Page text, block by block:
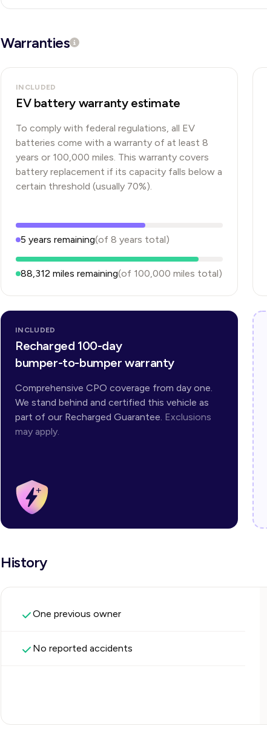
Warranties
INCLUDED
EV battery warranty estimate
To comply with federal regulations, all EV
batteries come with a warranty of at least 8
years or 100,000 miles. This warranty covers
battery replacement if its capacity falls below a
certain threshold (usually 70%).
5 years remaining(of 8 years total)
88,312 miles remaining(of 100,000 miles total)
INCLUDED
Recharged 100-day
bumper-to-bumper warranty
Comprehensive CPO coverage from day one.
We stand behind and certified this vehicle as
part of our Recharged Guarantee. Exclusions
may apply.
History
One previous owner
No reported accidents